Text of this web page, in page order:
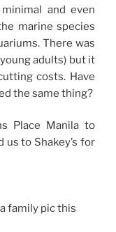
and even
marine species
There was
adults) but it
costs. Have
the same thing?
Place Manila to
to Shakey’s for
family pic this